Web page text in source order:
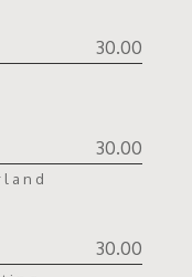
30.00
30.00
30.00